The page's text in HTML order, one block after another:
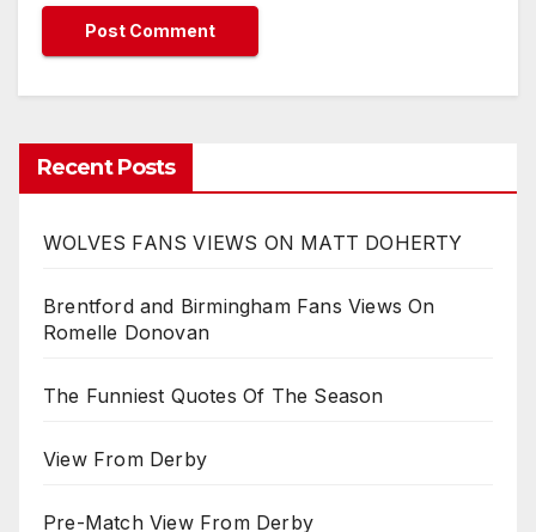
Recent Posts
WOLVES FANS VIEWS ON MATT DOHERTY
Brentford and Birmingham Fans Views On
Romelle Donovan
The Funniest Quotes Of The Season
View From Derby
Pre-Match View From Derby